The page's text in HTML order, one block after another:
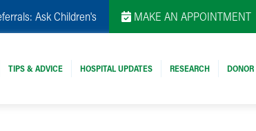
Ask Children's MAKE AN APPOINTMENT
TIPS & ADVICE HOSPITAL UPDATES RESEARCH